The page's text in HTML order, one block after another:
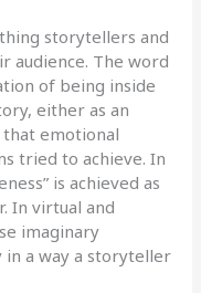
storytellers and
audience. The word
of being inside
either as an
emotional
tried to achieve. In
is achieved as
In virtual and
imaginary
in a way a storyteller